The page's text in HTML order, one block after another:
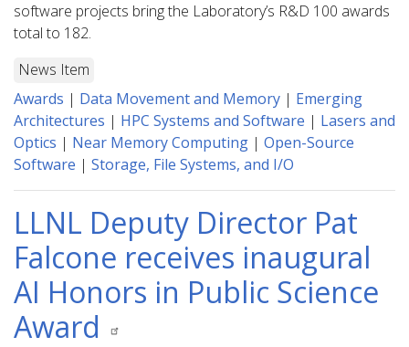
software projects bring the Laboratory’s R&D 100 awards
total to 182.
News Item
Awards | Data Movement and Memory | Emerging
Architectures | HPC Systems and Software | Lasers and
Optics | Near Memory Computing | Open-Source
Software | Storage, File Systems, and I/O
LLNL Deputy Director Pat
Falcone receives inaugural
AI Honors in Public Science
Award